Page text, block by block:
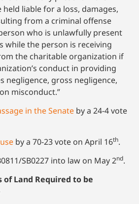
liable for a loss, damages,
from a criminal offense
who is unlawfully present
while the person is receiving
the charitable organization if
conduct in providing
negligence, gross negligence,
misconduct.”
in the Senate by a 24-4 vote
by a 70-23 vote on April 16th.
SB0227 into law on May 2nd.
of Land Required to be